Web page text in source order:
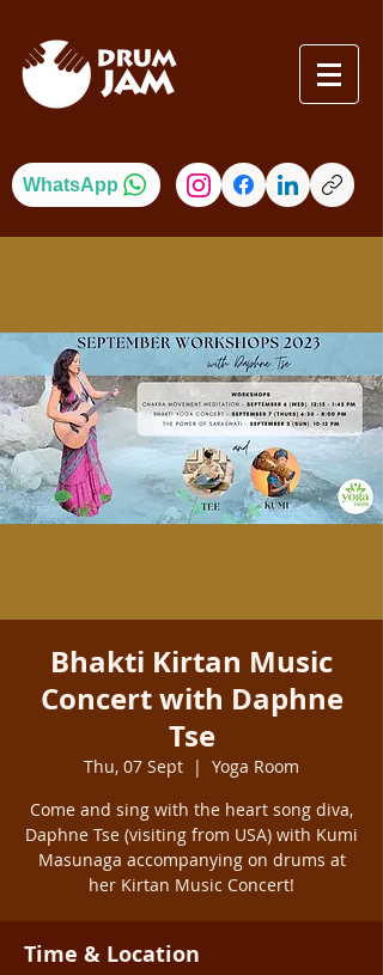
WhatsApp
Bhakti Kirtan Music
Concert with Daphne
Tse
Thu, 07 Sept
  |
Yoga Room
Come and sing with the heart song diva,
Daphne Tse (visiting from USA) with Kumi
Masunaga accompanying on drums at
her Kirtan Music Concert!
Time & Location